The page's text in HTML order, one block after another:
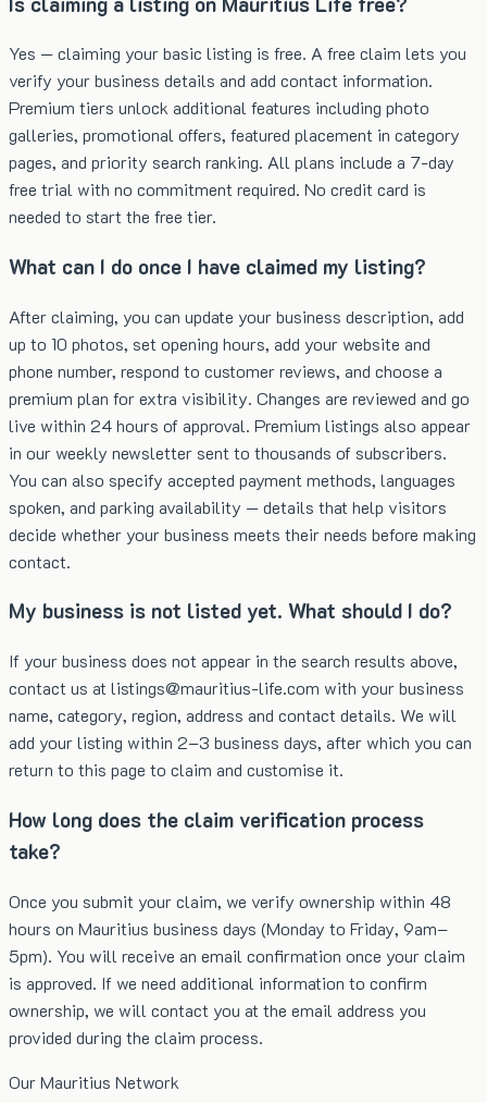
Yes — claiming your basic listing is free. A free claim lets you
verify your business details and add contact information.
Premium tiers unlock additional features including photo
galleries, promotional offers, featured placement in category
pages, and priority search ranking. All plans include a 7-day
free trial with no commitment required. No credit card is
needed to start the free tier.
What can I do once I have claimed my listing?
After claiming, you can update your business description, add
up to 10 photos, set opening hours, add your website and
phone number, respond to customer reviews, and choose a
premium plan for extra visibility. Changes are reviewed and go
live within 24 hours of approval. Premium listings also appear
in our weekly newsletter sent to thousands of subscribers.
You can also specify accepted payment methods, languages
spoken, and parking availability — details that help visitors
decide whether your business meets their needs before making
contact.
My business is not listed yet. What should I do?
If your business does not appear in the search results above,
contact us at listings@mauritius-life.com with your business
name, category, region, address and contact details. We will
add your listing within 2–3 business days, after which you can
return to this page to claim and customise it.
How long does the claim verification process
take?
Once you submit your claim, we verify ownership within 48
hours on Mauritius business days (Monday to Friday, 9am–
5pm). You will receive an email confirmation once your claim
is approved. If we need additional information to confirm
ownership, we will contact you at the email address you
provided during the claim process.
Our Mauritius Network